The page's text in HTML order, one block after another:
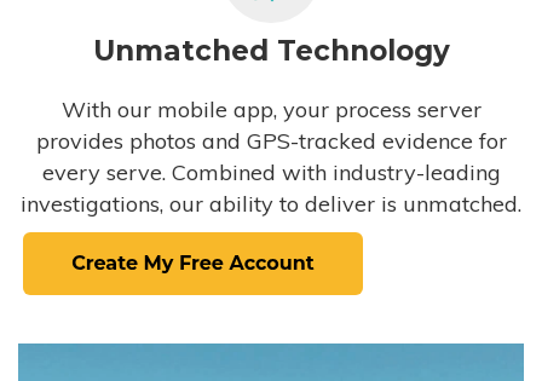
Unmatched Technology
With our mobile app, your process server
provides photos and GPS-tracked evidence for
every serve. Combined with industry-leading
investigations, our ability to deliver is unmatched.